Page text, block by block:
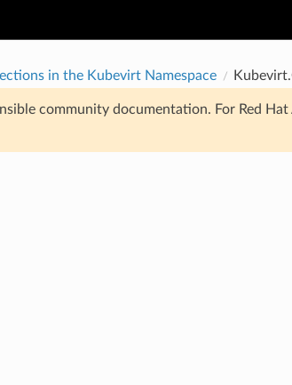
in the Kubevirt Namespace
community documentation. For Red